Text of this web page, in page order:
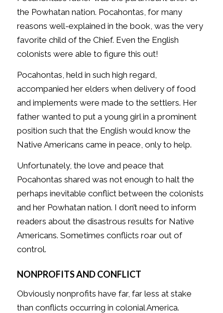
the Powhatan nation. Pocahontas, for many
reasons well-explained in the book, was the very
favorite child of the Chief. Even the English
colonists were able to figure this out!
Pocahontas, held in such high regard,
accompanied her elders when delivery of food
and implements were made to the settlers. Her
father wanted to put a young girl in a prominent
position such that the English would know the
Native Americans came in peace, only to help.
Unfortunately, the love and peace that
Pocahontas shared was not enough to halt the
perhaps inevitable conflict between the colonists
and her Powhatan nation. I don’t need to inform
readers about the disastrous results for Native
Americans. Sometimes conflicts roar out of
control.
NONPROFITS AND CONFLICT
Obviously nonprofits have far, far less at stake
than conflicts occurring in colonial America.